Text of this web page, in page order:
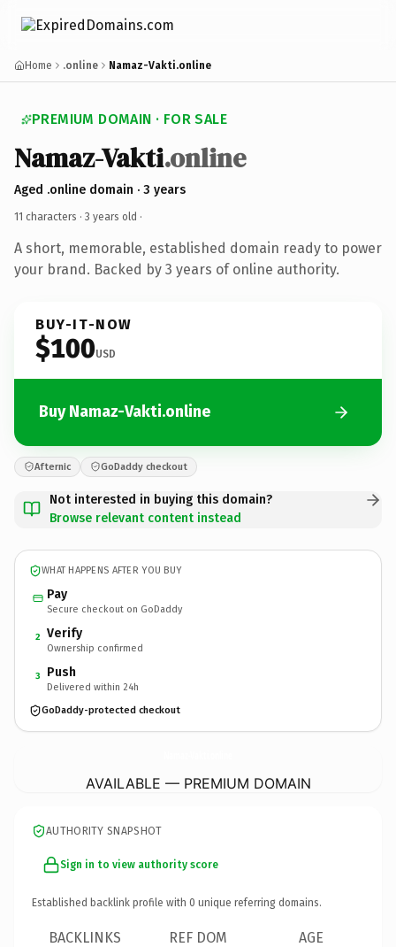
Home .online Namaz-Vakti.online
PREMIUM DOMAIN · FOR SALE
Namaz-Vakti.online
Aged .online domain · 3 years
11 characters · 3 years old ·
A short, memorable, established domain ready to power
your brand. Backed by 3 years of online authority.
BUY-IT-NOW
$100USD
Buy Namaz-Vakti.online
Afternic GoDaddy checkout
Not interested in buying this domain?
Browse relevant content instead
WHAT HAPPENS AFTER YOU BUY
Pay
Secure checkout on GoDaddy
2 Verify
Ownership confirmed
3 Push
Delivered within 24h
GoDaddy-protected checkout
AVAILABLE — PREMIUM DOMAIN
AUTHORITY SNAPSHOT
Sign in to view authority score
Established backlink profile with 0 unique referring domains.
BACKLINKS REF DOM AGE